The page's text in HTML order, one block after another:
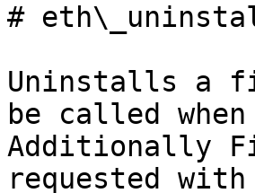
#
Uninstalls a
be called
Additionally
requested